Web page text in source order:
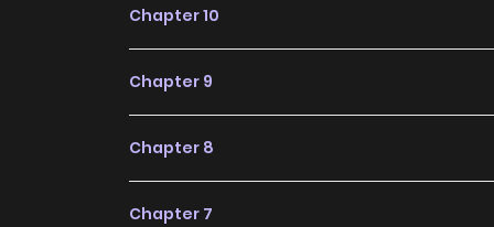
Chapter 10
Chapter 9
Chapter 8
Chapter 7